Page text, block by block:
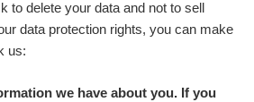
to delete your data and not to sell
data protection rights, you can make
us:
we have about you. If you